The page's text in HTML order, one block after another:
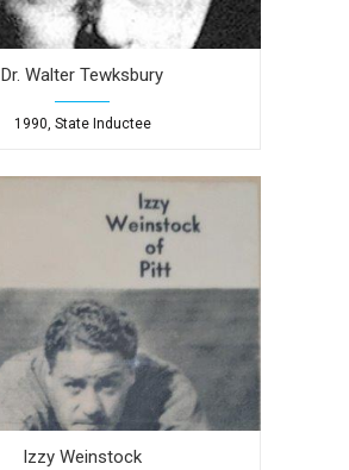
Dr. Walter Tewksbury
1990, State Inductee
Izzy Weinstock